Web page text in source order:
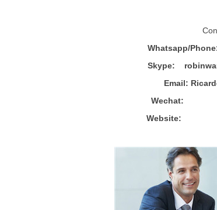
Whatsapp/
Skype:
Email: R
Wechat:
Website: